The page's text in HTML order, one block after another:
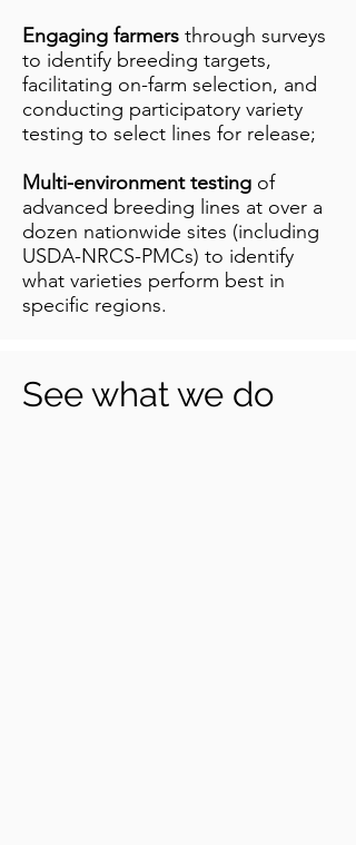
Engaging farmers through surveys
to identify breeding targets,
facilitating on-farm selection, and
conducting participatory variety
testing to select lines for release;
Multi-environment testing of
advanced breeding lines at over a
dozen nationwide sites (including
USDA-NRCS-PMCs) to identify
what varieties perform best in
specific regions.
See what we do